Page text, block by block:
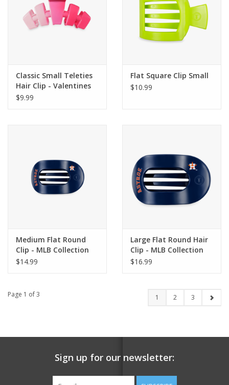
Classic Small Teleties
Hair Clip - Valentines
$9.99
Flat Square Clip Small
$10.99
Medium Flat Round
Clip - MLB Collection
$14.99
Large Flat Round Hair
Clip - MLB Collection
$16.99
Page 1 of 3 1 2 3
Sign up for our newsletter: